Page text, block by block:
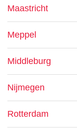
Maastricht
Meppel
Middleburg
Nijmegen
Rotterdam